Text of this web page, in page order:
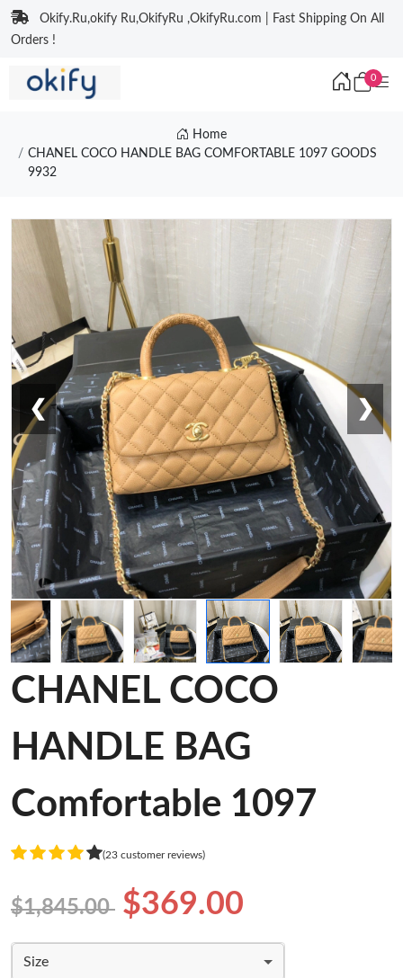
Okify.Ru,okify Ru,OkifyRu ,OkifyRu.com | Fast Shipping On All
Orders !
0
Home
CHANEL COCO HANDLE BAG COMFORTABLE 1097 GOODS
9932
❮ ❯
CHANEL COCO
HANDLE BAG
Comfortable 1097
(23 customer reviews)
$1,845.00 $369.00
Size